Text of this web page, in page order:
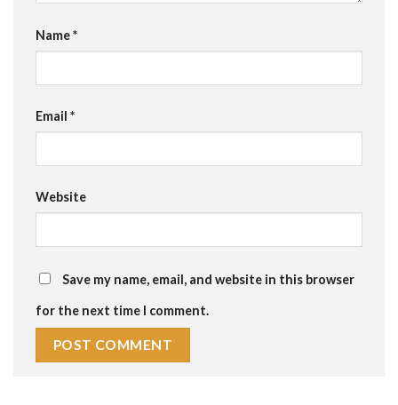
Name*
Email *
Website
Save my name, email, and website in this browser
for the next time I comment.